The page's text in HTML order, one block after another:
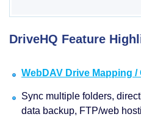
DriveHQ Feature
WebDAV Drive Mapping
Sync multiple folders,
data backup, FTP/web